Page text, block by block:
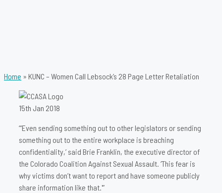
Home » KUNC – Women Call Lebsock’s 28 Page Letter Retaliation
15th Jan 2018
“‘Even sending something out to other legislators or sending
something out to the entire workplace is breaching
confidentiality,’ said Brie Franklin, the executive director of
the Colorado Coalition Against Sexual Assault. ‘This fear is
why victims don’t want to report and have someone publicly
share information like that.'”